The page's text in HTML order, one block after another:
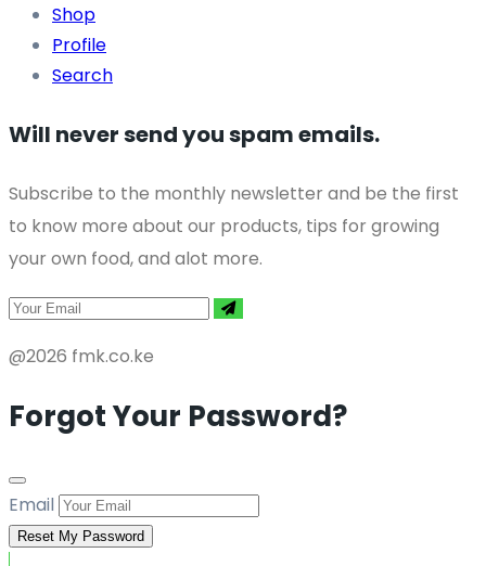
Shop
Profile
Search
Will never send you spam emails.
Subscribe to the monthly newsletter and be the first
to know more about our products, tips for growing
your own food, and alot more.
@2026 fmk.co.ke
Forgot Your Password?
Email
Reset My Password